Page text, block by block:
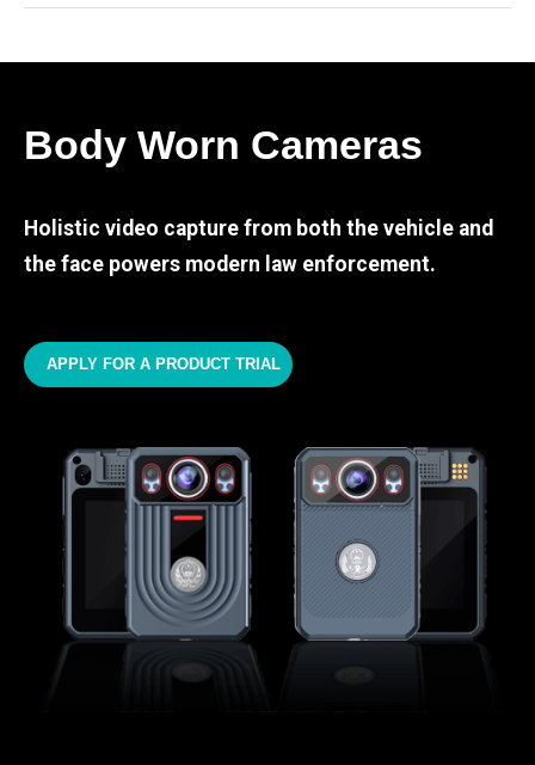
Body Worn Cameras
Holistic video capture from both the vehicle and
the face powers modern law enforcement.
APPLY FOR A PRODUCT TRIAL